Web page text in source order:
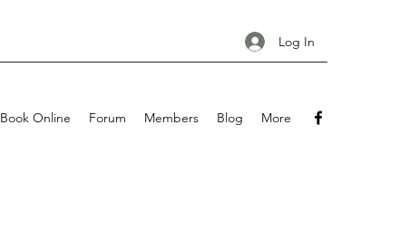
Log In
Book Online Forum Members Blog More